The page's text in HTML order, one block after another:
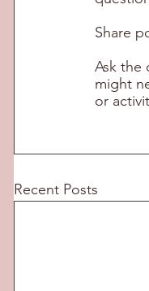
Share
Ask the
might
or
Recent Posts